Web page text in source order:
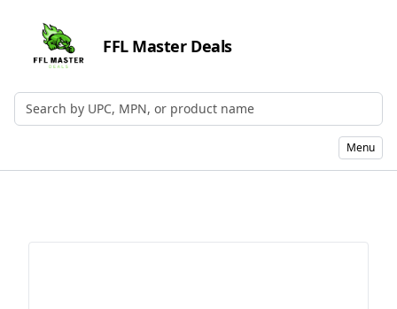
FFL Master Deals
Search by UPC, MPN, or Name
Menu